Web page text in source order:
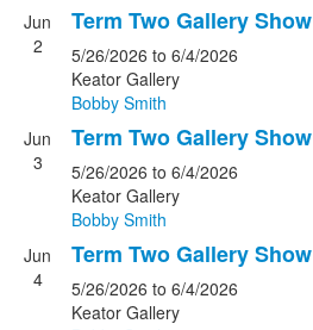
Jun
2
Term Two Gallery Show
5/26/2026 to 6/4/2026
Keator Gallery
Bobby Smith
Jun
3
Term Two Gallery Show
5/26/2026 to 6/4/2026
Keator Gallery
Bobby Smith
Jun
4
Term Two Gallery Show
5/26/2026 to 6/4/2026
Keator Gallery